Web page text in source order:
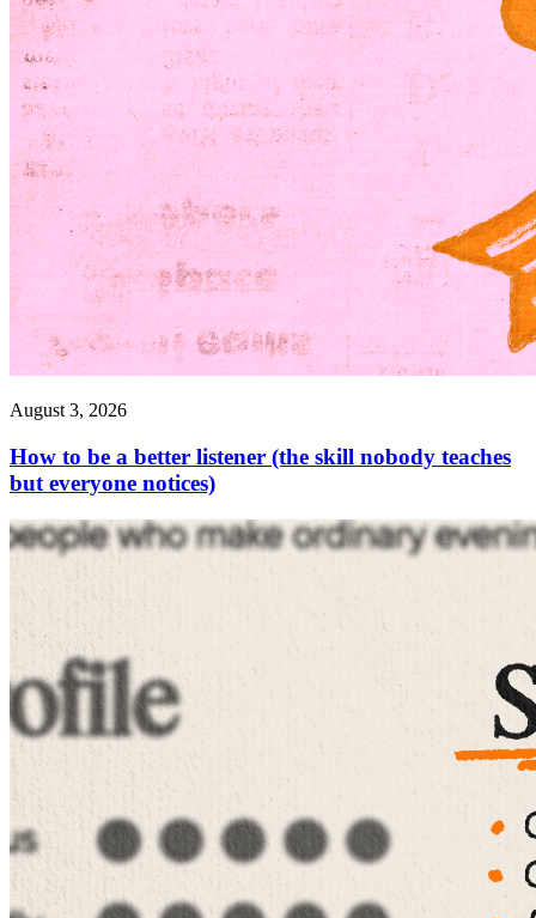
August 3, 2026
How to be a better listener (the skill nobody teaches
but everyone notices)